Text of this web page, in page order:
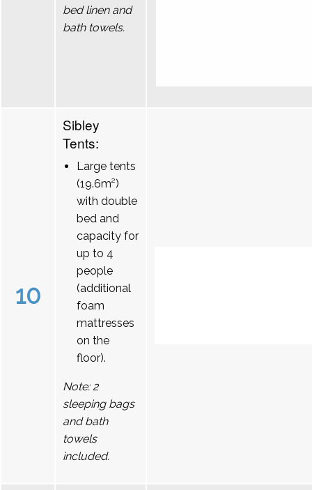
bed linen and
bath towels.
10
Sibley
Tents:
Large tents
(19.6m²)
with double
bed and
capacity for
up to 4
people
(additional
foam
mattresses
on the
floor).
Note: 2
sleeping bags
and bath
towels
included.